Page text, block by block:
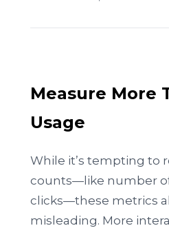
Measure More
Usage
While it’s tempting to
counts—like number
clicks—these metrics
misleading. More